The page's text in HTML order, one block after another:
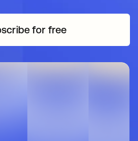
for free
opens in a new tab